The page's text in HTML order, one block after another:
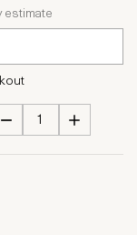
estimate